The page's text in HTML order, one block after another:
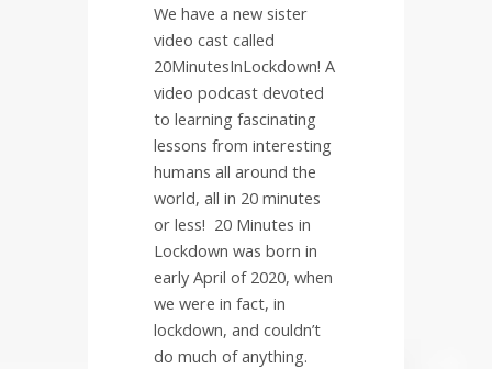
We have a new sister
video cast called
20MinutesInLockdown! A
video podcast devoted
to learning fascinating
lessons from interesting
humans all around the
world, all in 20 minutes
or less! 20 Minutes in
Lockdown was born in
early April of 2020, when
we were in fact, in
lockdown, and couldn’t
do much of anything.